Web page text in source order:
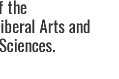
the
Arts and